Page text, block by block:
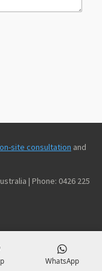
site consultation and
| Phone: 0426 225
WhatsApp